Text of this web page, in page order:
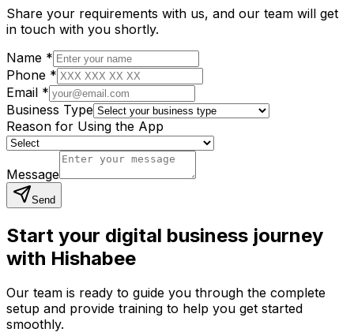
Share your requirements with us, and our team will get
in touch with you shortly.
Name *
Phone *
Email *
Business Type
Reason for Using the App
Message
Send
Start your digital business journey
with Hishabee
Our team is ready to guide you through the complete
setup and provide training to help you get started
smoothly.